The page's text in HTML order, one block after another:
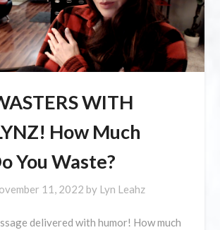
WITH
How Much
You Waste?
11, 2022 by Lyn Leahz
delivered with humor! How much